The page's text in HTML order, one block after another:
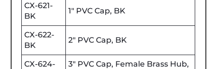
CX-621-
BK
1" PVC Cap, BK
CX-622-
BK
2" PVC Cap, BK
CX-624-
3" PVC Cap, Female Brass Hub,